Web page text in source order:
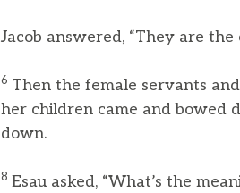
Jacob answered, “They are
6 Then the female servants
her children came and bowed
down.
8 Esau asked, “What’s the